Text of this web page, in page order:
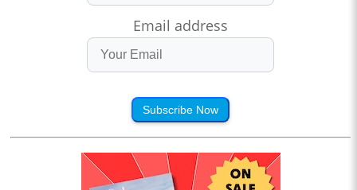
Email address
Subscribe Now